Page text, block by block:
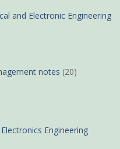
and Electronic Engineering
notes (20)
Engineering